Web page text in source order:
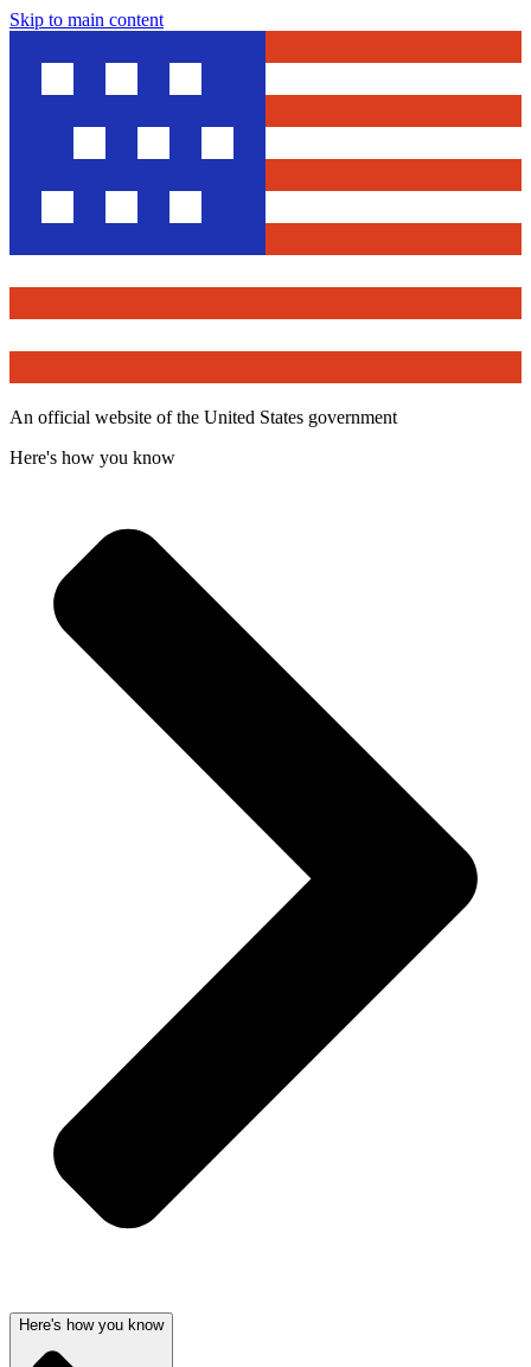
Skip to main content
An official website of the United States government
Here's how you know
Here's how you know